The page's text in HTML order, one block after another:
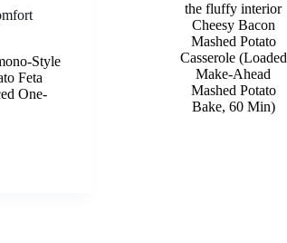
Style
Feta
One-
Cheesy Bacon
Mashed Potato
Casserole (Loaded
Make-Ahead
Mashed Potato
Bake, 60 Min)